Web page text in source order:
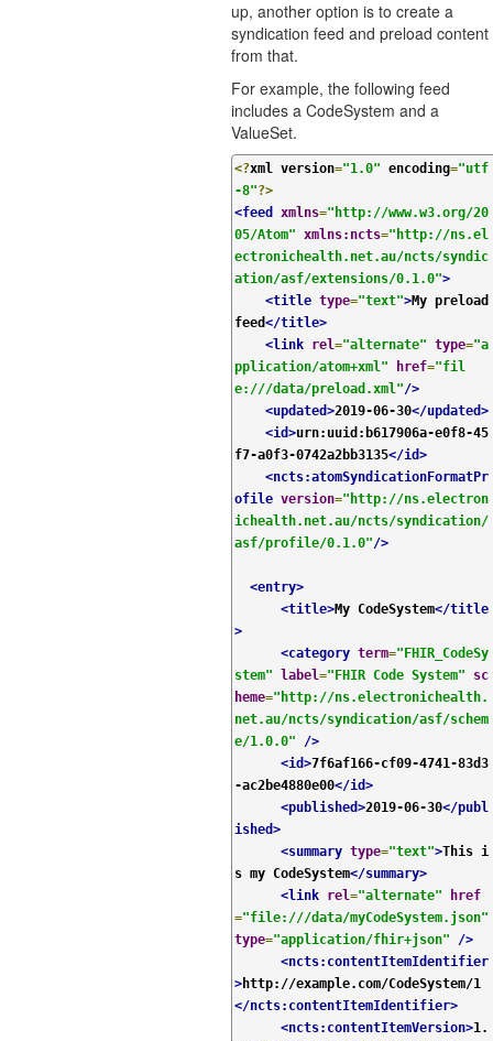
up, another option is to create a
syndication feed and preload content
from that.
For example, the following feed
includes a CodeSystem and a
ValueSet.
<?xml version="1.0" encoding="utf
-8"?>
<feed
xmlns="http://www.w3.org/20
05/Atom" xmlns:ncts="http://ns.el
ectronichealth.net.au/ncts/syndic
ation/asf/extensions/0.1.0">
<title type="text">My preload
feed</title>
<link rel="alternate" type="a
pplication/atom+xml"
href="fil
e:///data/preload.xml"/>
<updated>2019-06-30</updated>
<id>urn:uuid:b617906a-e0f8-45
f7-a0f3-0742a2bb3135</id>
<ncts:atomSyndicationFormatPr
ofile version="http://ns.electron
ichealth.net.au/ncts/syndication/
asf/profile/0.1.0"/>
<entry>
<title>My CodeSystem</title
>
<category term="FHIR_CodeSy
stem"
label="FHIR Code System"
sc
heme="http://ns.electronichealth.
net.au/ncts/syndication/asf/schem
e/1.0.0"
/>
<id>7f6af166-cf09-4741-83d3
-ac2be4880e00</id>
<published>2019-06-30</publ
ished>
<summary type="text">This i
s my CodeSystem</summary>
<link rel="alternate"
href
="file:///data/myCodeSystem.json"
type="application/fhir+json"
/>
<ncts:contentItemIdentifier
>http://example.com/CodeSystem/1
</ncts:contentItemIdentifier>
<ncts:contentItemVersion>1.